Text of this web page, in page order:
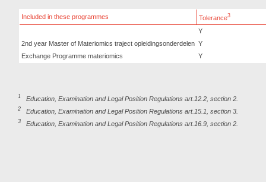
Included in these programmes Tolerance3
Y
2nd year Master of Materiomics traject opleidingsonderdelen Y
Exchange Programme materiomics
Y
1 Education, Examination and Legal Position Regulations art.12.2, section 2.
2 Education, Examination and Legal Position Regulations art.15.1, section 3.
3 Education, Examination and Legal Position Regulations art.16.9, section 2.